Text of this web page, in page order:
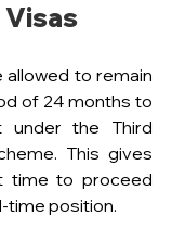
allowed to remain
of 24 months to
under the Third
This gives
time to proceed
time position.